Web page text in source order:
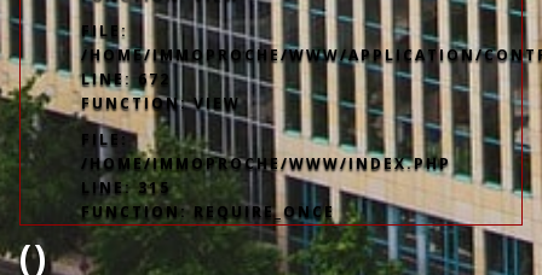
FILE:
/HOME/IMMOPROCHE/WWW/APPLICATION/
LINE: 672
FUNCTION: VIEW
FILE:
/HOME/IMMOPROCHE/WWW/INDEX.PHP
LINE: 315
FUNCTION: REQUIRE_ONCE
()